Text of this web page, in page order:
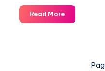
Read MoreTraining
a